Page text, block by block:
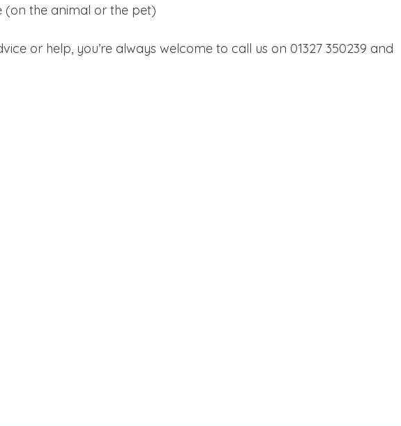
(on the animal or the pet)
or help, you’re always welcome to call us on 01327 350239 and